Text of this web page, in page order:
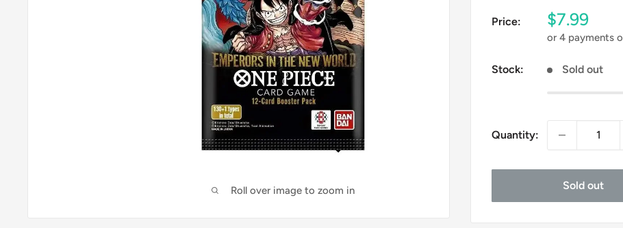
Roll over image to zoom in
Price:
Sale
price
$7.99
or 4 payments
Stock: Sold out
Quantity:
Sold out